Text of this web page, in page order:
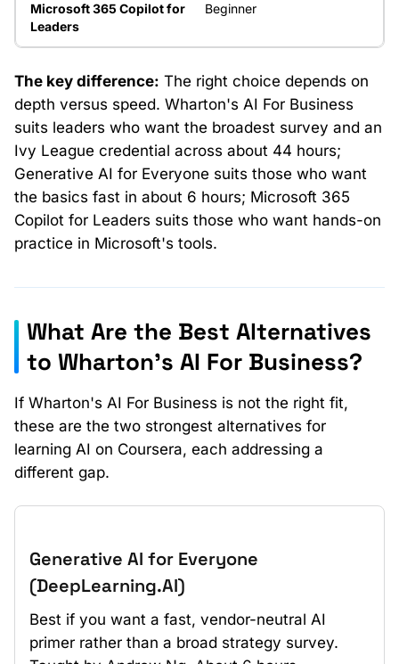
Beginner
The key difference: The right choice depends on
depth versus speed. Wharton's AI For Business
suits leaders who want the broadest survey and an
Ivy League credential across about 44 hours;
Generative AI for Everyone suits those who want
the basics fast in about 6 hours; Microsoft 365
Copilot for Leaders suits those who want hands-on
practice in Microsoft's tools.
What Are the Best Alternatives
to Wharton's AI For Business?
If Wharton's AI For Business is not the right fit,
these are the two strongest alternatives for
learning AI on Coursera, each addressing a
different gap.
Generative AI for Everyone
(DeepLearning.AI)
Best if you want a fast, vendor-neutral AI
primer rather than a broad strategy survey.